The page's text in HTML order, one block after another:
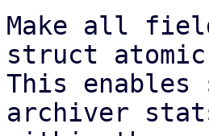
Make all
struct
This
archiver